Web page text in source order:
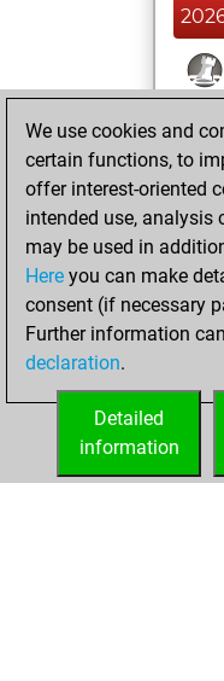
5,
We use cookies and
certain functions, to
offer interest-oriented
intended use, analysis
may be used in
Here you can make
consent (if necessary
Further information
declaration.
Detailed
information